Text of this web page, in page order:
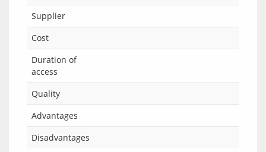
Supplier
Cost
Duration of
access
Quality
Advantages
Disadvantages